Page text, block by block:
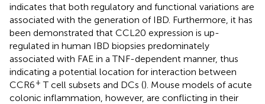
indicates that both regulatory and functional variations are
associated with the generation of IBD. Furthermore, it has
been demonstrated that CCL20 expression is up-
regulated in human IBD biopsies predominately
associated with FAE in a TNF-dependent manner, thus
indicating a potential location for interaction between
CCR6+ T cell subsets and DCs (). Mouse models of acute
colonic inflammation, however, are conflicting in their